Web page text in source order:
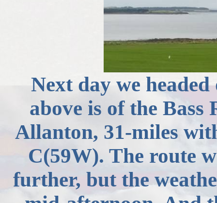
Next day we
above is of the
Allanton, 31-miles
C(59W). The route
further, but the